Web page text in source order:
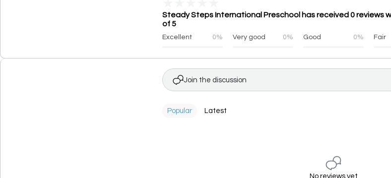
Steady Steps International Preschool has received 0 reviews
of 5
Excellent 0% Very good 0% Good 0% Fair
Join the discussion
Popular Latest
No reviews yet